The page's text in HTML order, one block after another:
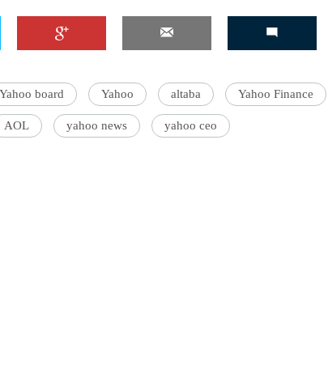
Yahoo board Yahoo altaba Yahoo Finance
AOL yahoo news yahoo ceo